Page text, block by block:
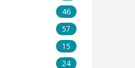
46
57
15
24